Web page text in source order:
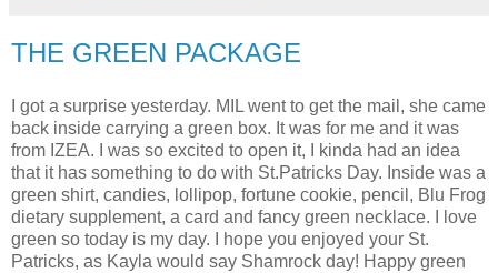
THE GREEN PACKAGE
I got a surprise yesterday. MIL went to get the mail, she came
back inside carrying a green box. It was for me and it was
from IZEA. I was so excited to open it, I kinda had an idea
that it has something to do with St.Patricks Day. Inside was a
green shirt, candies, lollipop, fortune cookie, pencil, Blu Frog
dietary supplement, a card and fancy green necklace. I love
green so today is my day. I hope you enjoyed your St.
Patricks, as Kayla would say Shamrock day! Happy green